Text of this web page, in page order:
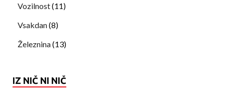
Vozilnost(11)
Vsakdan(8)
Železnina(13)
IZ NIČ NI NIČ